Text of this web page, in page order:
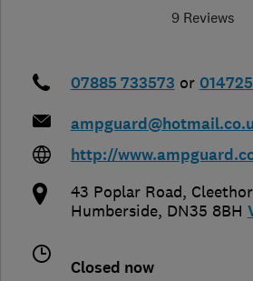
9 Reviews
07885 733573 or
http://
43 Poplar Road,
Humberside, DN35 8BH
Closed now